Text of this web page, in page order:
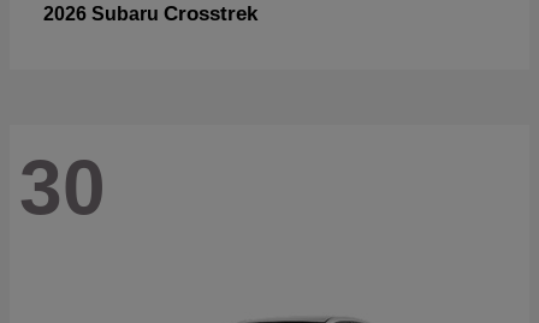
2026 Subaru Crosstrek
30